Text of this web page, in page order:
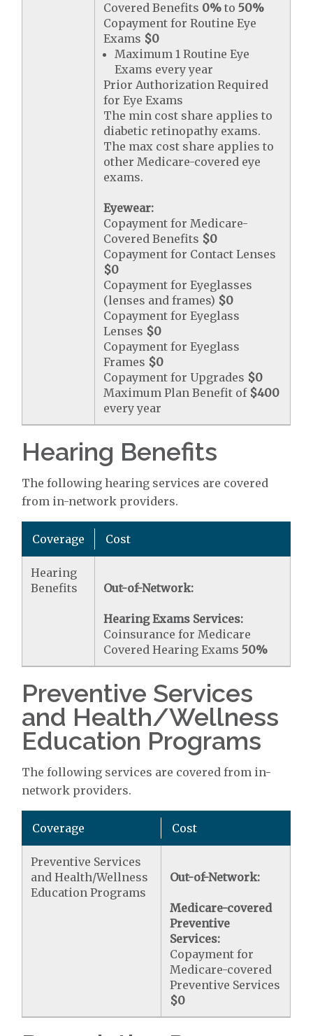
Covered Benefits 0% to50%
Copayment for Routine Eye
Exams $0
Maximum 1 Routine Eye
Exams every year
Prior Authorization Required
for Eye Exams
The min cost share applies to
diabetic retinopathy exams.
The max cost share applies to
other Medicare-covered eye
exams.
Eyewear:
Copayment for Medicare-
Covered Benefits $0
Copayment for Contact Lenses
$0
Copayment for Eyeglasses
(lenses and frames) $0
Copayment for Eyeglass
Lenses $0
Copayment for Eyeglass
Frames $0
Copayment for Upgrades $0
Maximum Plan Benefit of $400
every year
Hearing Benefits
The following hearing services are covered
from in-network providers.
Coverage Cost
Hearing
Benefits
Out-of-Network:
Hearing Exams Services:
Coinsurance for Medicare
Covered Hearing Exams50%
Preventive Services
and Health/Wellness
Education Programs
The following services are covered from in-
network providers.
Coverage Cost
Preventive Services
and Health/Wellness
Education Programs
Out-of-Network:
Medicare-covered
Preventive
Services:
Copayment for
Medicare-covered
Preventive Services
$0